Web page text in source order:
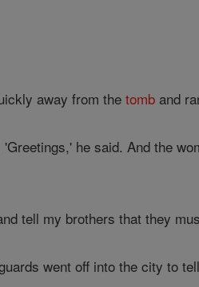
away from thetomb and
he said. And the
tell my brothers that they
went off into the city to